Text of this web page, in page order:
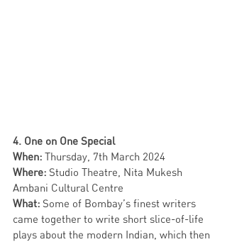
4. One on One Special
When: Thursday, 7th March 2024
Where: Studio Theatre, Nita Mukesh
Ambani Cultural Centre
What: Some of Bombay’s finest writers
came together to write short slice-of-life
plays about the modern Indian, which then